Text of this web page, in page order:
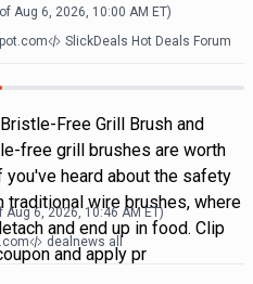
Aug 6, 2026, 10:00 AM ET)
SlickDeals Hot Deals Forum
Free Grill Brush and
free grill brushes are worth
heard about the safety
traditional wire brushes, where
and end up in food. Clip
and apply pr
Aug 6, 2026, 10:46 AMET)
dealnews all